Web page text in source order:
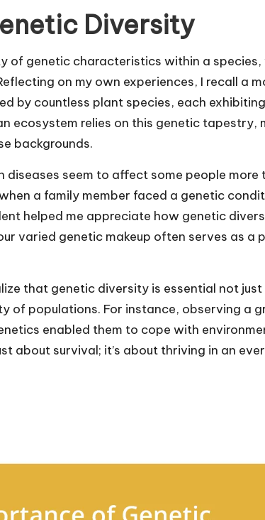
Diversity
of genetic characteristics within a species,
on my own experiences, I recall a
by countless plant species, each
ecosystem relies on this genetic tapestry,
backgrounds.
diseases seem to affect some people more
a family member faced a genetic
helped me appreciate how genetic
varied genetic makeup often serves as a
that genetic diversity is essential not
of populations. For instance, observing a
enabled them to cope with
about survival; it’s about thriving in an